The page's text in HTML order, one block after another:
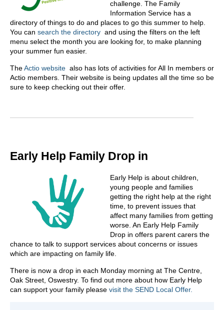
challenge. The Family
Information Service has a
directory of things to do and places to go this summer to help.
You can search the directory and using the filters on the left
menu select the month you are looking for, to make planning
your summer fun easier.
TheActio website also has lots of activities for All In members or
Actio members. Their website is being updates all the time so be
sure to keep checking out their offer.
Early Help Family Drop in
Early Help is about children,
young people and families
getting the right help at the right
time, to prevent issues that
affect many families from getting
worse. An Early Help Family
Drop in offers parent carers the
chance to talk to support services about concerns or issues
which are impacting on family life.
There is now a drop in each Monday morning at The Centre,
Oak Street, Oswestry. To find out more about how Early Help
can support your family please visit the SEND Local Offer.